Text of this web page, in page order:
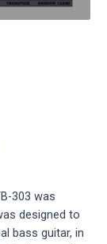
303 was
designed to
bass guitar, in